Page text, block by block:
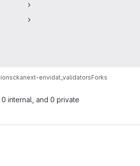
ckanext-envidat_validatorsForks
internal, and 0 private